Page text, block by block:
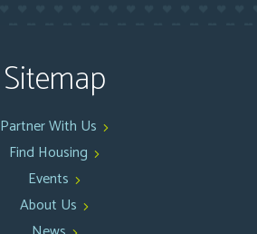
Sitemap
Partner With Us
Find Housing
Events
About Us